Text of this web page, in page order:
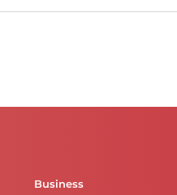
Business